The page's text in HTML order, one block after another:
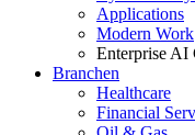
Applications
Modern Work
Enterprise AI
Branchen
Healthcare
Financial